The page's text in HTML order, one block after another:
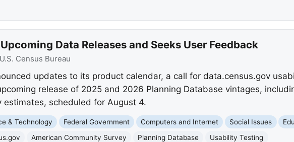
Data Releases and Seeks User Feedback
U.S. Census Bureau
updates to its product calendar, a call for data.census.gov
release of 2025 and 2026 Planning Database vintages,
estimates, scheduled for August 4.
& Technology Federal Government Computers and Internet Social Issues
American Community Survey Planning Database
Usability Testing